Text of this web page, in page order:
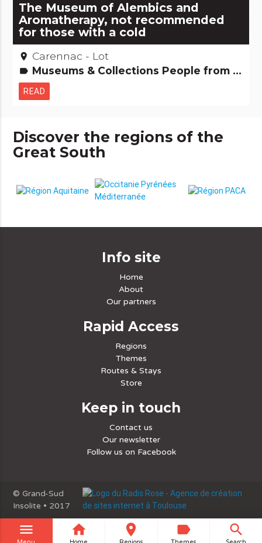
The Museum of Alembics and
Aromatherapy, not recommended
for those with a cold
place Carennac - Lot
label Museums & Collections People from here Small trades
READ
Discover the regions of the
Great South
Info site
Home
About
Our partners
Rapid Access
Regions
Themes
Routes & Stays
Store
Keep in touch
Contact us
Our newsletter
Follow us on Facebook
© Grand-Sud
Insolite • 2017
menu home place label search